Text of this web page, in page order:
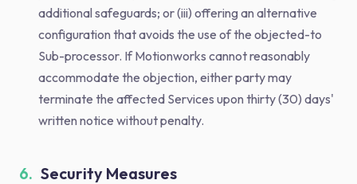
additional safeguards; or (iii) offering an alternative
configuration that avoids the use of the objected-to
Sub-processor. If Motionworks cannot reasonably
accommodate the objection, either party may
terminate the affected Services upon thirty (30) days'
written notice without penalty.
6. Security Measures